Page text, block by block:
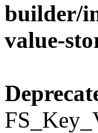
builder/
value-